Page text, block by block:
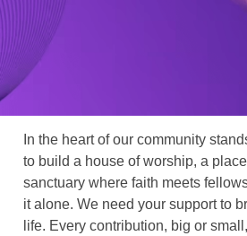
In the heart of our community
to build a house of worship, a
sanctuary where faith meets
it alone. We need your support to
life. Every contribution, big or